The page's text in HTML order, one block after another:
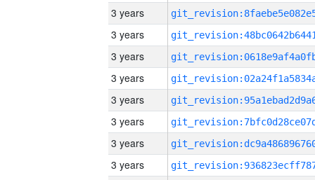
3 years
3 years
3 years
3 years
3 years
3 years
3 years
3 years